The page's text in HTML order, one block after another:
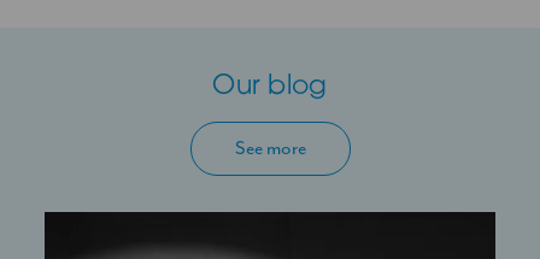
Our blog
See more